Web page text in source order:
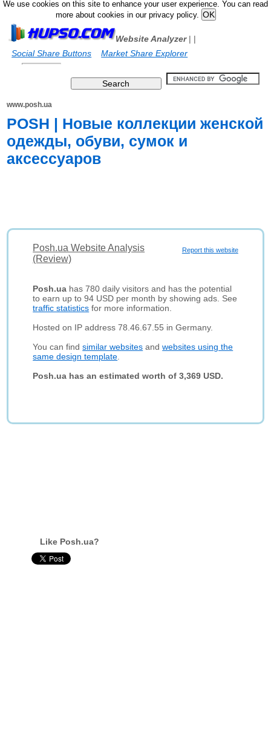
We use cookies on this site to enhance your user experience. You can read
more about cookies in our privacy policy.
Website Analyzer|
Social Share Buttons
|
Market Share Explorer
www.posh.ua
POSH | Новые коллекции женской
одежды, обуви, сумок и
аксессуаров
Report this website
Posh.ua Website Analysis
(Review)
Posh.ua has 780 daily visitors and has the potential
to earn up to 94 USD per month by showing ads. See
traffic statistics for more information.
Hosted on IP address 78.46.67.55 in Germany.
You can findsimilar websites andwebsites using the
same design template
Posh.ua has an estimated worth of 3,369 USD.
Like Posh.ua?